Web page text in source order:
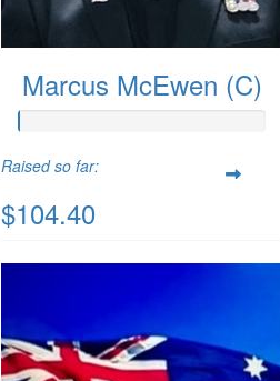
Marcus McEwen (C)
Raised so far:
$104.40